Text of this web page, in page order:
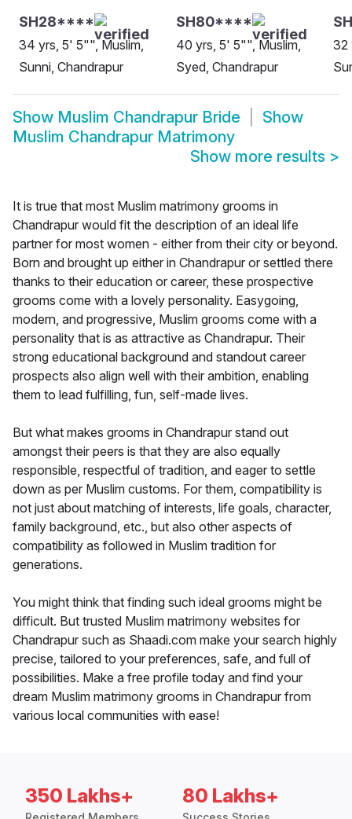
SH28****
34 yrs, 5' 5"", Muslim,
Sunni, Chandrapur
SH80****
40 yrs, 5' 5"", Muslim,
Syed, Chandrapur
32
Show Muslim Chandrapur Bride
Show
Muslim Chandrapur Matrimony
Show more results >
It is true that most Muslim matrimony grooms in
Chandrapur would fit the description of an ideal life
partner for most women - either from their city or beyond.
Born and brought up either in Chandrapur or settled there
thanks to their education or career, these prospective
grooms come with a lovely personality. Easygoing,
modern, and progressive, Muslim grooms come with a
personality that is as attractive as Chandrapur. Their
strong educational background and standout career
prospects also align well with their ambition, enabling
them to lead fulfilling, fun, self-made lives.
But what makes grooms in Chandrapur stand out
amongst their peers is that they are also equally
responsible, respectful of tradition, and eager to settle
down as per Muslim customs. For them, compatibility is
not just about matching of interests, life goals, character,
family background, etc., but also other aspects of
compatibility as followed in Muslim tradition for
generations.
You might think that finding such ideal grooms might be
difficult. But trusted Muslim matrimony websites for
Chandrapur such as Shaadi.com make your search highly
precise, tailored to your preferences, safe, and full of
possibilities. Make a free profile today and find your
dream Muslim matrimony grooms in Chandrapur from
various local communities with ease!
350 Lakhs+ 80 Lakhs+